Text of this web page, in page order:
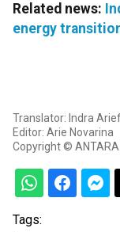
Related news:
energy
Translator: Indra
Editor: Arie Novarina
Copyright ©
Tags: